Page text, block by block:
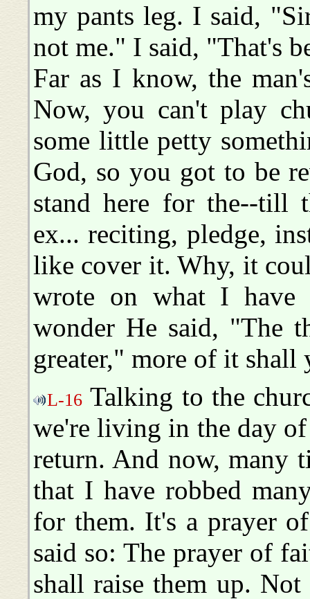
my pants leg. I said,
not me." I said, "That's
Far as I know, the
Now, you can't play
some little petty
God, so you got to be
stand here for the--till
ex... reciting, pledge,
like cover it. Why, it
wrote on what I have
wonder He said, "The
greater," more of it shall
L-16 Talking to the
we're living in the day
return. And now, many
that I have robbed
for them. It's a prayer
said so: The prayer of
shall raise them up.